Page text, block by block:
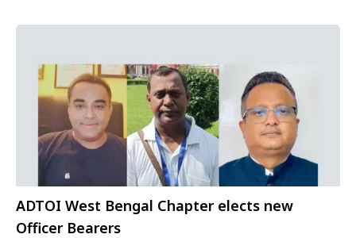
ADTOI West Bengal Chapter elects new
Officer Bearers